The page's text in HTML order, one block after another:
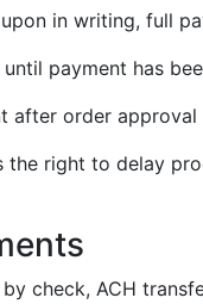
in writing, full
payment has
after order
the right to delay
check, ACH